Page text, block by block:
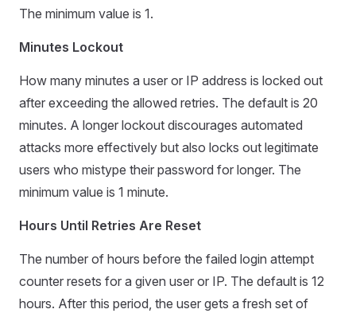
The minimum value is 1.
Minutes Lockout
How many minutes a user or IP address is locked out
after exceeding the allowed retries. The default is 20
minutes. A longer lockout discourages automated
attacks more effectively but also locks out legitimate
users who mistype their password for longer. The
minimum value is 1 minute.
Hours Until Retries Are Reset
The number of hours before the failed login attempt
counter resets for a given user or IP. The default is 12
hours. After this period, the user gets a fresh set of